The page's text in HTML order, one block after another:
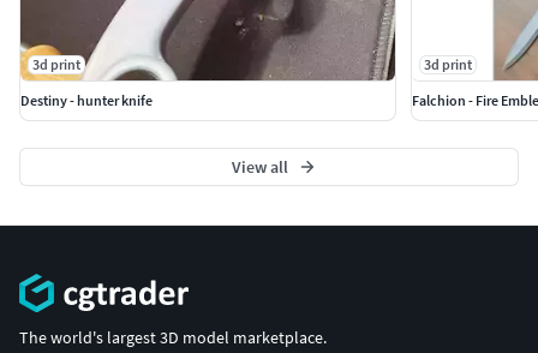
3d print
Destiny - hunter knife
3d print
Falchion - Fire
View all
The world's largest 3D model marketplace.